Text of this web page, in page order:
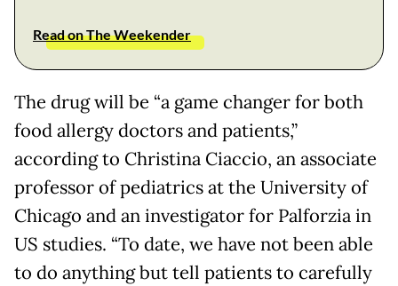
Read on The Weekender
The drug will be “a game changer for both
food allergy doctors and patients,”
according to Christina Ciaccio, an associate
professor of pediatrics at the University of
Chicago and an investigator for Palforzia in
US studies. “To date, we have not been able
to do anything but tell patients to carefully